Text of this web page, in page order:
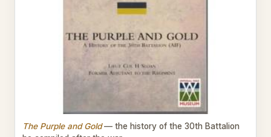
The Purple and Gold— the history of the 30th Battalion